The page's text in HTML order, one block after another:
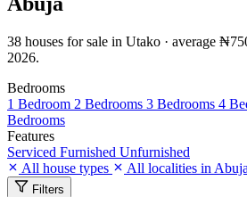
38 houses for sale in Utako · average
2026.
Bedrooms
1 Bedroom 2 Bedrooms 3 Bedrooms 4
Bedrooms
Features
Serviced Furnished Unfurnished
All house types
All localities in Abuja
Filters